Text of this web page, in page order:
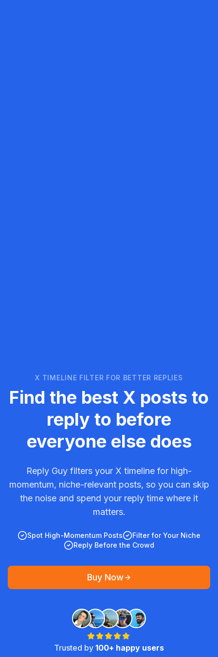
X TIMELINE FILTER FOR BETTER REPLIES
Find the best X posts to
reply to before
everyone else does
Reply Guy filters your X timeline for high-
momentum, niche-relevant posts, so you can skip
the noise and spend your reply time where it
matters.
Spot High-Momentum Posts
Filter for Your Niche
Reply Before the Crowd
Buy Now
Trusted by 100+ happy users